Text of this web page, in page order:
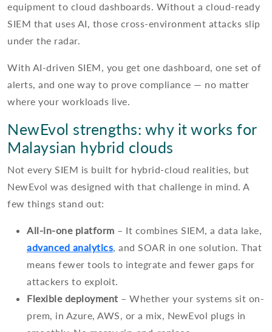
equipment to cloud dashboards. Without a cloud-ready
SIEM that uses AI, those cross-environment attacks slip
under the radar.
With AI-driven SIEM, you get one dashboard, one set of
alerts, and one way to prove compliance — no matter
where your workloads live.
NewEvol strengths: why it works for
Malaysian hybrid clouds
Not every SIEM is built for hybrid-cloud realities, but
NewEvol was designed with that challenge in mind. A
few things stand out:
All-in-one platform – It combines SIEM, a data lake,
advanced analytics, and SOAR in one solution. That
means fewer tools to integrate and fewer gaps for
attackers to exploit.
Flexible deployment – Whether your systems sit on-
prem, in Azure, AWS, or a mix, NewEvol plugs in